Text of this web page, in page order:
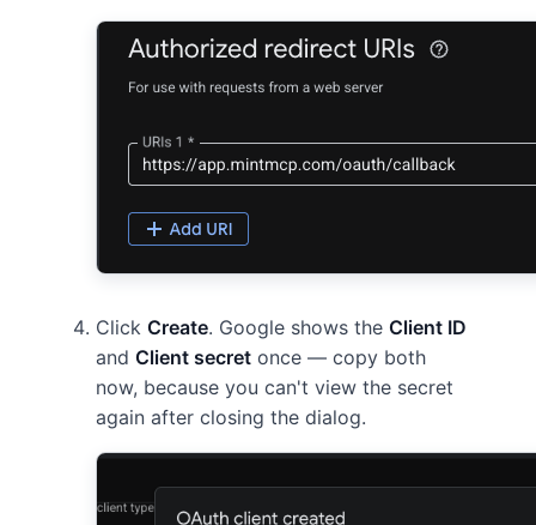
Click Create. Google shows the Client ID
and Client secret once — copy both
now, because you can't view the secret
again after closing the dialog.